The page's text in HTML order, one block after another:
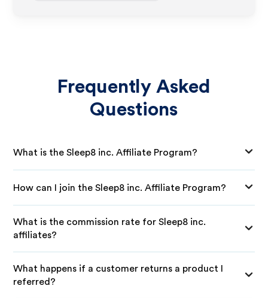
Frequently Asked
Questions
What is the Sleep8 inc. Affiliate Program?
How can I join the Sleep8 inc. Affiliate Program?
What is the commission rate for Sleep8 inc.
affiliates?
What happens if a customer returns a product I
referred?